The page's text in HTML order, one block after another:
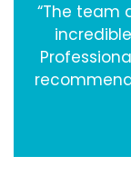
“The team